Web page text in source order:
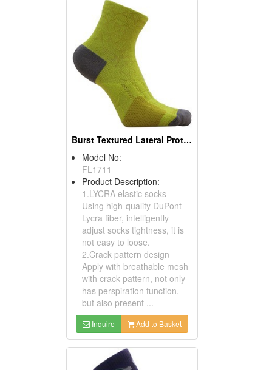
Burst Textured Lateral Protection Sports Socks (Marathon Socks)
Model No:
FL1711
Product Description:
1.LYCRA elastic socks
Using high-quality DuPont
Lycra fiber, intelligently
adjust socks tightness, it is
not easy to loose.
2.Crack pattern design
Apply with breathable mesh
with crack pattern, not only
has perspiration function,
but also present ...
Inquire Add to Basket